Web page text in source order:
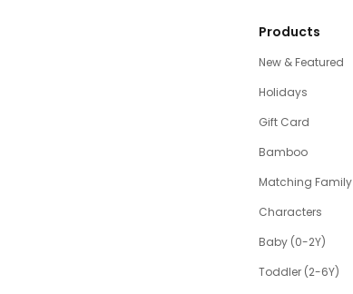
Products
New & Featured
Holidays
Gift Card
Bamboo
Matching Family
Characters
Baby (0-2Y)
Toddler (2-6Y)